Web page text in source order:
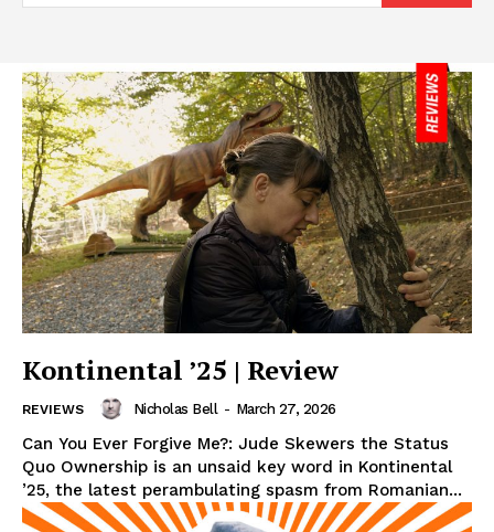
Kontinental ’25 | Review
REVIEWS Nicholas Bell - March 27, 2026
Can You Ever Forgive Me?: Jude Skewers the Status
Quo Ownership is an unsaid key word in Kontinental
’25, the latest perambulating spasm from Romanian...